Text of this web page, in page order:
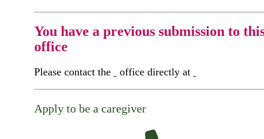
You have a previous submission to
office
Please contact the office directly at
Apply to be a caregiver